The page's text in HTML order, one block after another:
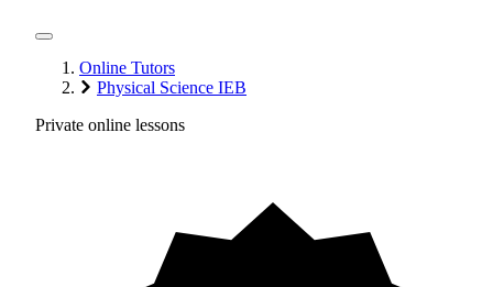
Online Tutors
Physical Science IEB
Private online lessons